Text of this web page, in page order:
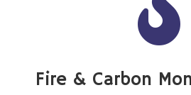
Fire & Carbon